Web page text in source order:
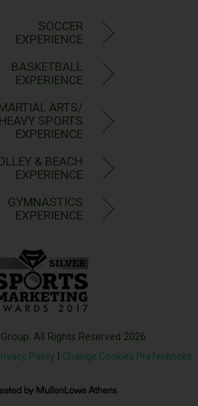
SOCCER
EXPERIENCE
BASKETBALL
EXPERIENCE
ARTS/
HEAVY SPORTS
EXPERIENCE
& BEACH
EXPERIENCE
GYMNASTICS
EXPERIENCE
All Rights Reserved 2026
Policy Change Cookies Preferences